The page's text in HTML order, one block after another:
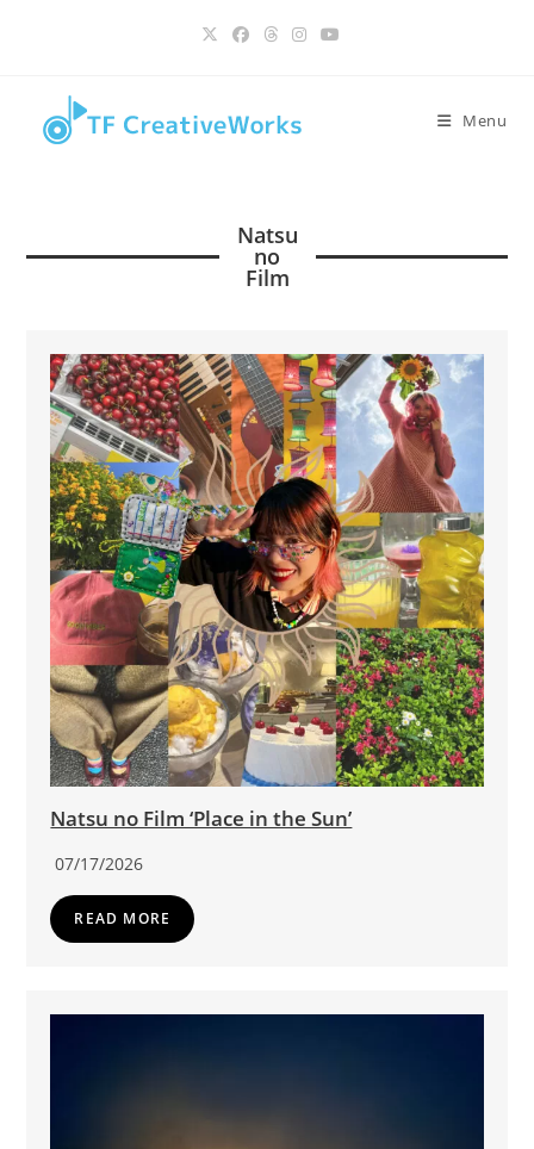
Menu
Natsu
no
Film
Natsu no Film ‘Place in the Sun’
07/17/2026
READ MORE